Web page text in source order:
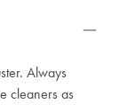
Always
cleaners as